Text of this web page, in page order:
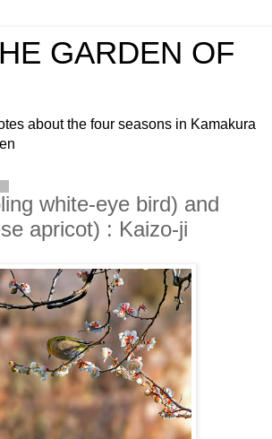
GARDEN OF
about the four seasons in Kamakura
white-eye bird) and
apricot) : Kaizo-ji